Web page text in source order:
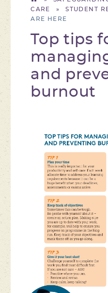
CARE
» STUDENT
Top tips
and
burnout